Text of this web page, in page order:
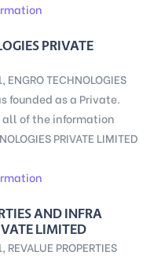
PRIVATE
TECHNOLOGIES
founded as a Private.
of the information
PRIVATE LIMITED
AND INFRA
LIMITED
PROPERTIES